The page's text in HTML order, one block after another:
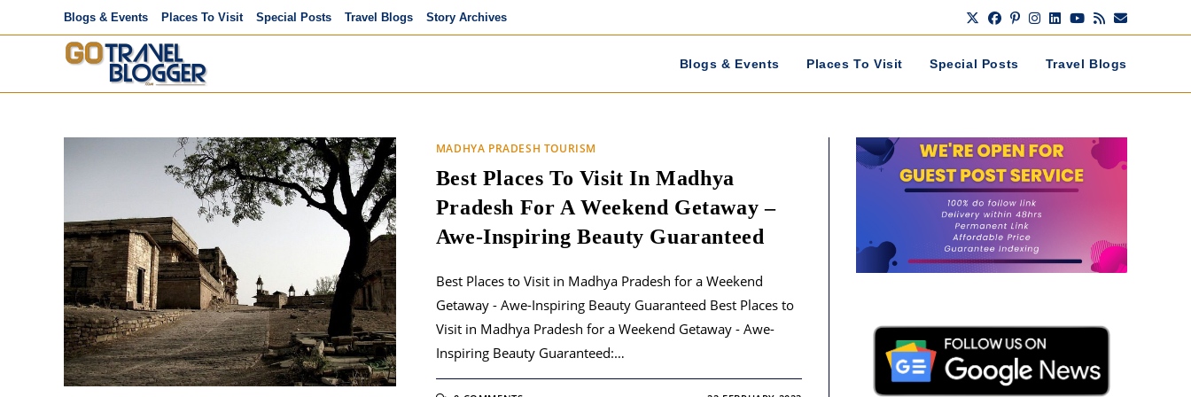
to
Blogs & Events Places To Visit Special Posts Travel Blogs Story Archives
Blogs & Events Places To Visit Special Posts Travel Blogs
MADHYA PRADESH TOURISM
Best Places To Visit In Madhya
Pradesh For A Weekend Getaway –
Awe-Inspiring Beauty Guaranteed
Best Places to Visit in Madhya Pradesh for a Weekend
Getaway - Awe-Inspiring Beauty Guaranteed Best Places to
Visit in Madhya Pradesh for a Weekend Getaway - Awe-
Inspiring Beauty Guaranteed:…